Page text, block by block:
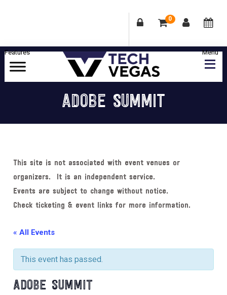
0
Skip
Skip
Skip
Skip
Celebrating
Las
Vegas
ADOBE SUMMIT
This site is not associated with event venues or
organizers. It is an independent service.
Events are subject to change without notice.
Check ticketing & event links for more information.
« All Events
This event has passed.
ADOBE SUMMIT